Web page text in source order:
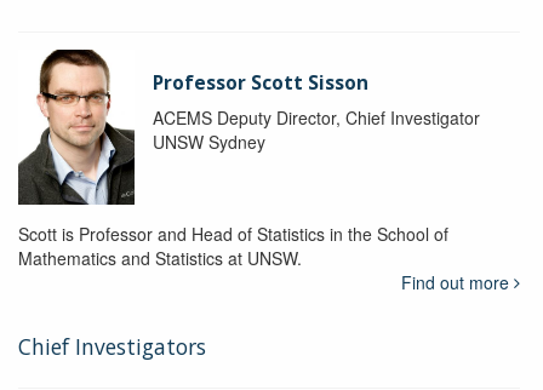
Professor Scott Sisson
ACEMS Deputy Director, Chief Investigator
UNSW Sydney
Scott is Professor and Head of Statistics in the School of
Mathematics and Statistics at UNSW.
Find out more
Chief Investigators